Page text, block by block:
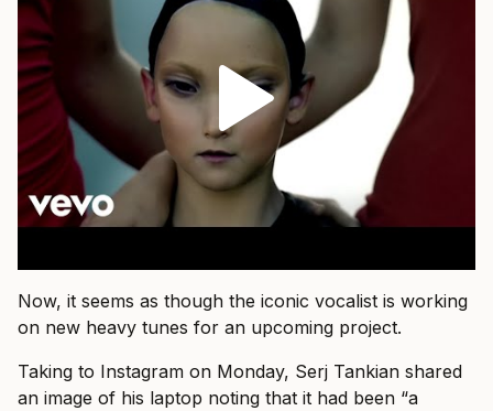
Now, it seems as though the iconic vocalist is working
on new heavy tunes for an upcoming project.
Taking to Instagram on Monday, Serj Tankian shared
an image of his laptop noting that it had been “a